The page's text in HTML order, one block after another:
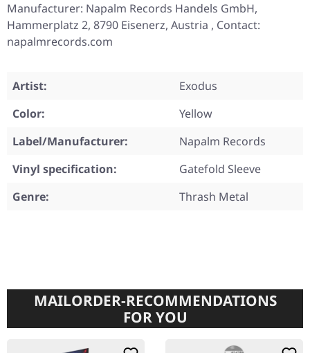
Manufacturer: Napalm Records Handels GmbH,
Hammerplatz 2, 8790 Eisenerz, Austria , Contact:
napalmrecords.com
Artist:
Exodus
Color:
Yellow
Label/Manufacturer:
Napalm Records
Vinyl specification:
Gatefold Sleeve
Genre:
Thrash Metal
MAILORDER-RECOMMENDATIONS
FOR YOU